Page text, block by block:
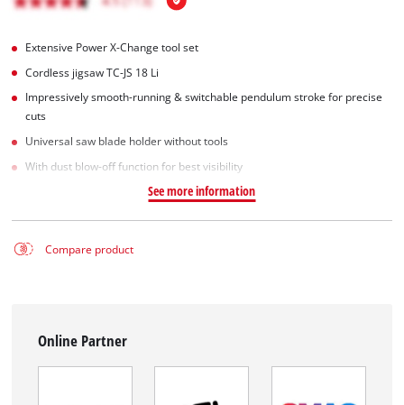
Extensive Power X-Change tool set
Cordless jigsaw TC-JS 18 Li
Impressively smooth-running & switchable pendulum stroke for precise
cuts
Universal saw blade holder without tools
With dust blow-off function for best visibility
See more information
Compare product
Online Partner